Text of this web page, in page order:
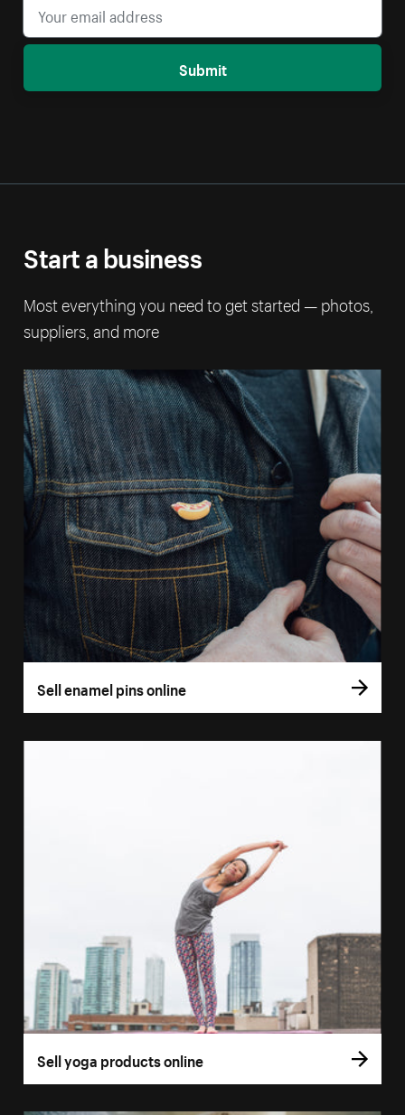
Submit
Start a business
Most everything you need to get started — photos,
suppliers, and more
Sell enamel pins online
Sell yoga products online